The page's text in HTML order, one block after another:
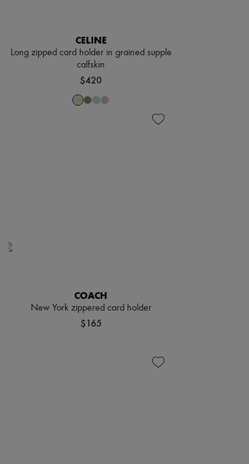
CELINE
Long zipped card holder in grained supple
calfskin
$420
COACH
New York zippered card holder
$165